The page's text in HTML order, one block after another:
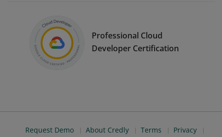
Professional Cloud
Developer Certification
Request Demo About Credly Terms
Privacy